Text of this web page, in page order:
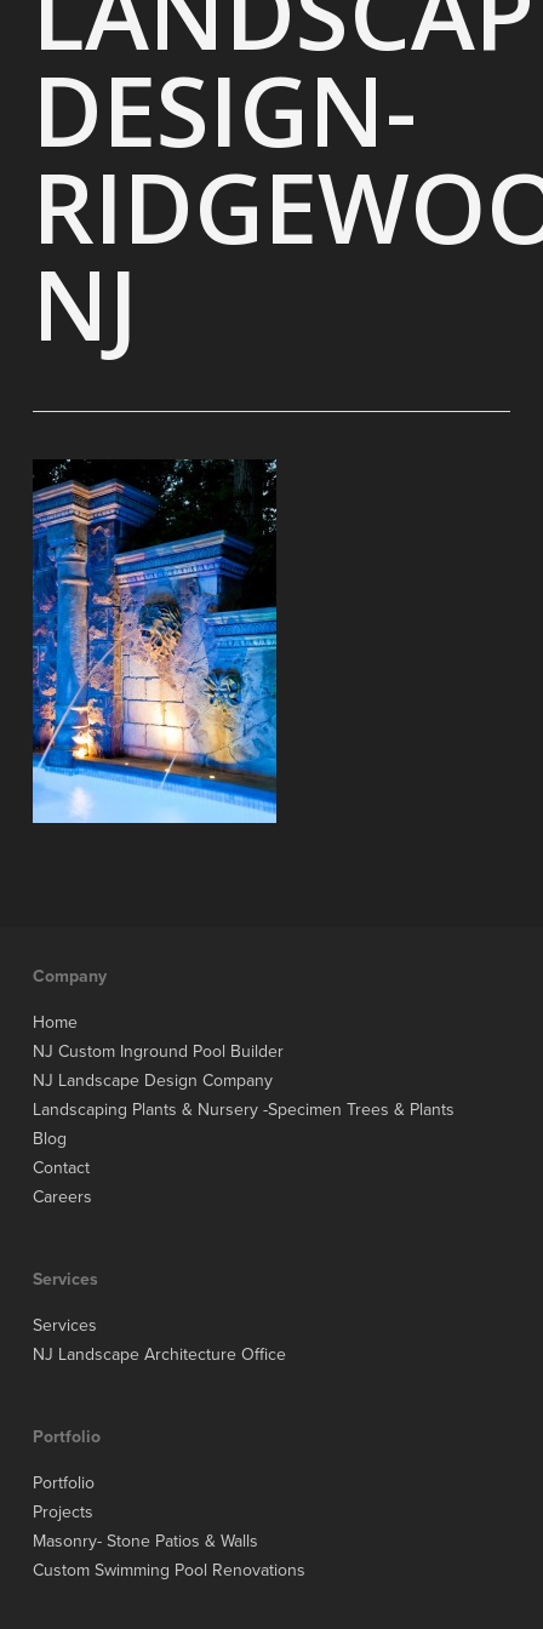
DESIGN-
NJ
Company
Home
NJ Custom Inground Pool Builder
NJ Landscape Design Company
Landscaping Plants & Nursery -Specimen Trees & Plants
Blog
Contact
Careers
Services
Services
NJ Landscape Architecture Office
Portfolio
Portfolio
Projects
Masonry- Stone Patios & Walls
Custom Swimming Pool Renovations